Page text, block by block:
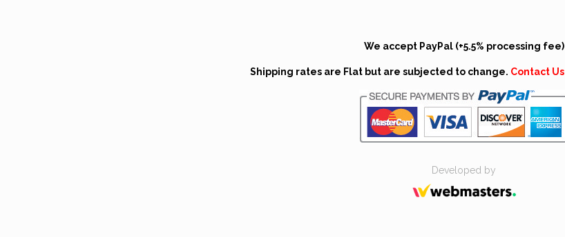
We accept PayPal (+5.5% processing fee)
Shipping rates are Flat but are subjected to change. Contact Us
Developed by